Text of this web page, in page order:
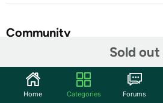
Sold out
Community
Features
Skyline Funeral Guest Book
Home Categories Forums